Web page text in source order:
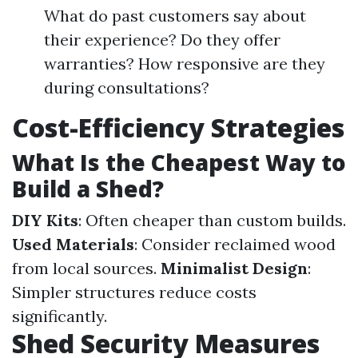
What do past customers say about
their experience? Do they offer
warranties? How responsive are they
during consultations?
Cost-Efficiency Strategies
What Is the Cheapest Way to
Build a Shed?
DIY Kits: Often cheaper than custom builds.
Used Materials: Consider reclaimed wood
from local sources. Minimalist Design:
Simpler structures reduce costs
significantly.
Shed Security Measures